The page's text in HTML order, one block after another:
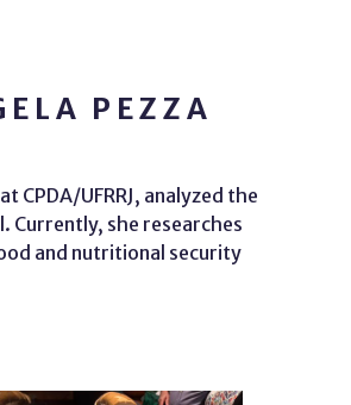
PEZZA
CPDA/UFRRJ, analyzed the
Currently, she researches
and nutritional security